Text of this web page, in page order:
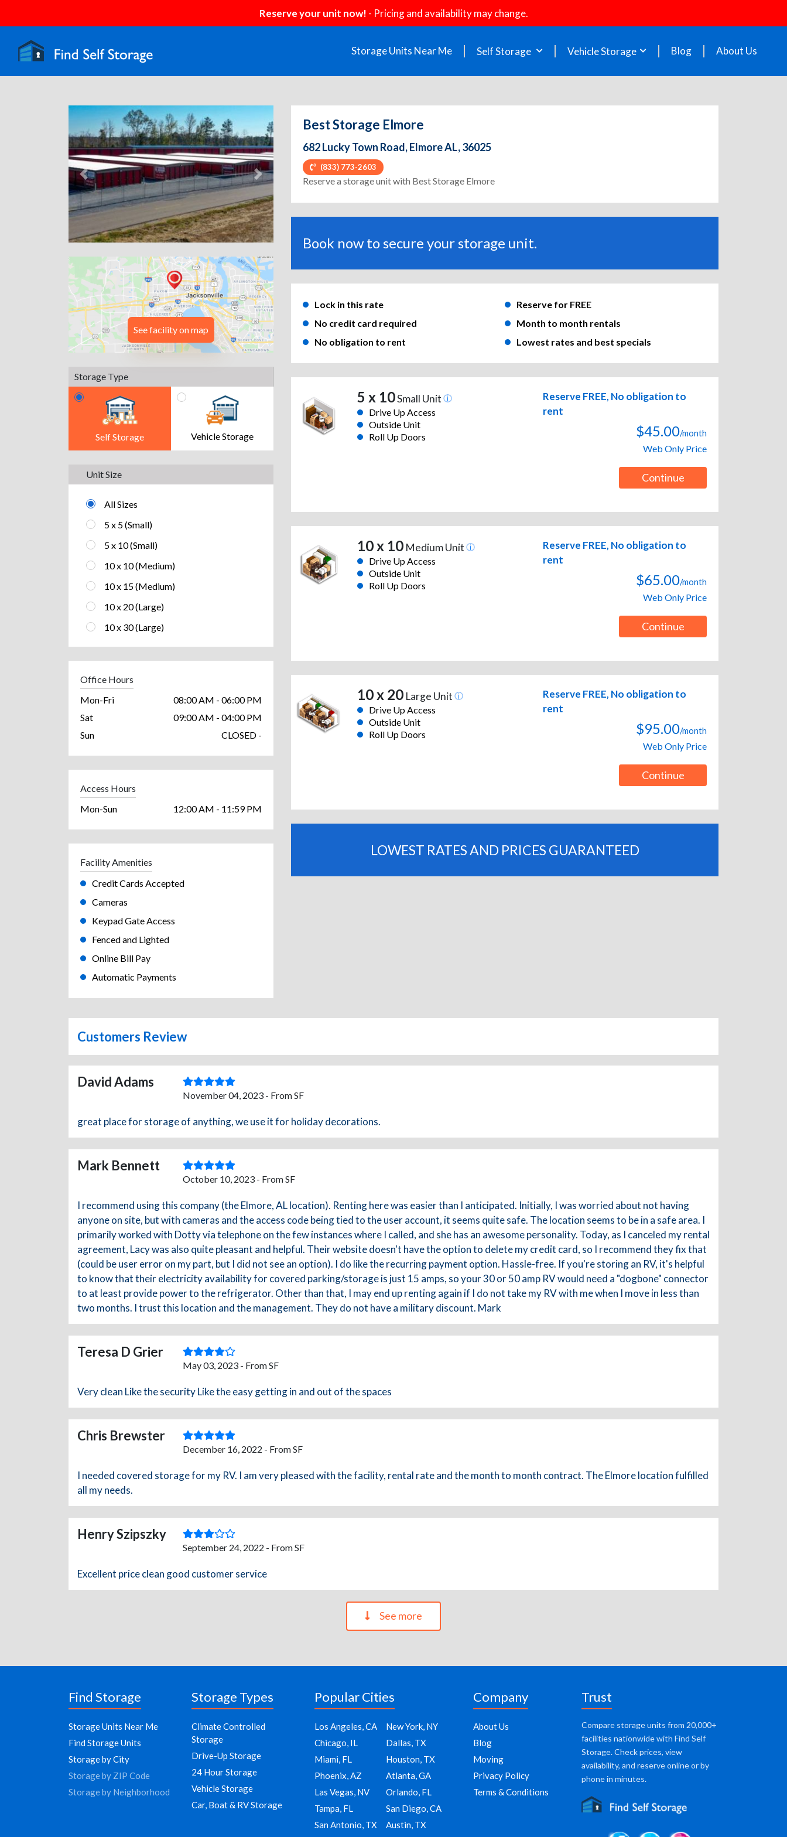
Reserve your unit now! - Pricing and availability may change.
Storage Units Near Me Self Storage Vehicle Storage Blog About Us
Previous Next
See facility on map
Storage Type
Self Storage Vehicle Storage
Unit Size
All Sizes
5 x 5 (Small)
5 x 10 (Small)
10 x 10 (Medium)
10 x 15 (Medium)
10 x 20 (Large)
10 x 30 (Large)
Office Hours
Mon-Fri
08:00 AM - 06:00 PM
Sat
09:00 AM - 04:00 PM
Sun
CLOSED -
Access Hours
Mon-Sun
12:00 AM - 11:59 PM
Facility Amenities
Credit Cards Accepted
Cameras
Keypad Gate Access
Fenced and Lighted
Online Bill Pay
Automatic Payments
Best Storage Elmore
682 Lucky Town Road, Elmore AL, 36025
(833) 773-2603
Reserve a storage unit with Best Storage Elmore
Book now to secure your storage unit.
Lock in this rate
Reserve for FREE
No credit card required
Month to month rentals
No obligation to rent
Lowest rates and best specials
5 x 10Small Unit
Drive Up Access
Outside Unit
Roll Up Doors
Reserve FREE, No obligation to
rent
$45.00/month
Web Only Price
Continue
10 x 10Medium Unit
Drive Up Access
Outside Unit
Roll Up Doors
Reserve FREE, No obligation to
rent
$65.00/month
Web Only Price
Continue
10 x 20Large Unit
Drive Up Access
Outside Unit
Roll Up Doors
Reserve FREE, No obligation to
rent
$95.00/month
Web Only Price
Continue
LOWEST RATES AND PRICES GUARANTEED
Customers Review
David Adams
November 04, 2023 - From SF
great place for storage of anything, we use it for holiday decorations.
Mark Bennett
October 10, 2023 - From SF
I recommend using this company (the Elmore, AL location). Renting here was easier than I anticipated. Initially, I was worried about not having
anyone on site, but with cameras and the access code being tied to the user account, it seems quite safe. The location seems to be in a safe area. I
primarily worked with Dotty via telephone on the few instances where I called, and she has an awesome personality. Today, as I canceled my rental
agreement, Lacy was also quite pleasant and helpful. Their website doesn't have the option to delete my credit card, so I recommend they fix that
(could be user error on my part, but I did not see an option). I do like the recurring payment option. Hassle-free. If you're storing an RV, it's helpful
to know that their electricity availability for covered parking/storage is just 15 amps, so your 30 or 50 amp RV would need a "dogbone" connector
to at least provide power to the refrigerator. Other than that, I may end up renting again if I do not take my RV with me when I move in less than
two months. I trust this location and the management. They do not have a military discount. Mark
Teresa D Grier
May 03, 2023 - From SF
Very clean Like the security Like the easy getting in and out of the spaces
Chris Brewster
December 16, 2022 - From SF
I needed covered storage for my RV. I am very pleased with the facility, rental rate and the month to month contract. The Elmore location fulfilled
all my needs.
Henry Szipszky
September 24, 2022 - From SF
Excellent price clean good customer service
See more
Find Storage
Storage Units Near Me
Find Storage Units
Storage by City
Storage by ZIP Code
Storage by Neighborhood
Storage Types
Climate Controlled
Storage
Drive-Up Storage
24 Hour Storage
Vehicle Storage
Car, Boat & RV Storage
Popular Cities
Los Angeles, CA
New York, NY
Chicago, IL
Dallas, TX
Miami, FL
Houston, TX
Phoenix, AZ
Atlanta, GA
Las Vegas, NV
Orlando, FL
Tampa, FL
San Diego, CA
San Antonio, TX
Austin, TX
Company
About Us
Blog
Moving
Privacy Policy
Terms & Conditions
Trust
Compare storage units from 20,000+
facilities nationwide with Find Self
Storage. Check prices, view
availability, and reserve online or by
phone in minutes.